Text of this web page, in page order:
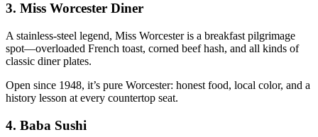
3. Miss Worcester Diner
A stainless-steel legend, Miss Worcester is a breakfast pilgrimage
spot—overloaded French toast, corned beef hash, and all kinds of
classic diner plates.
Open since 1948, it’s pure Worcester: honest food, local color, and a
history lesson at every countertop seat.
4. Baba Sushi